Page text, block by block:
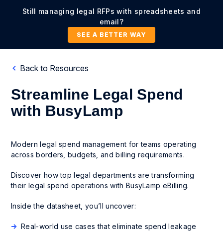
Still managing legal RFPs with spreadsheets and
email?
SEE A BETTER WAY
Back to Resources
Streamline Legal Spend
with BusyLamp
Modern legal spend management for teams operating
across borders, budgets, and billing requirements.
Discover how top legal departments are transforming
their legal spend operations with BusyLamp eBilling.
Inside the datasheet, you’ll uncover:
Real-world use cases that eliminate spend leakage